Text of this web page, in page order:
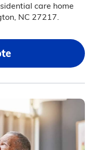
care home
NC 27217.